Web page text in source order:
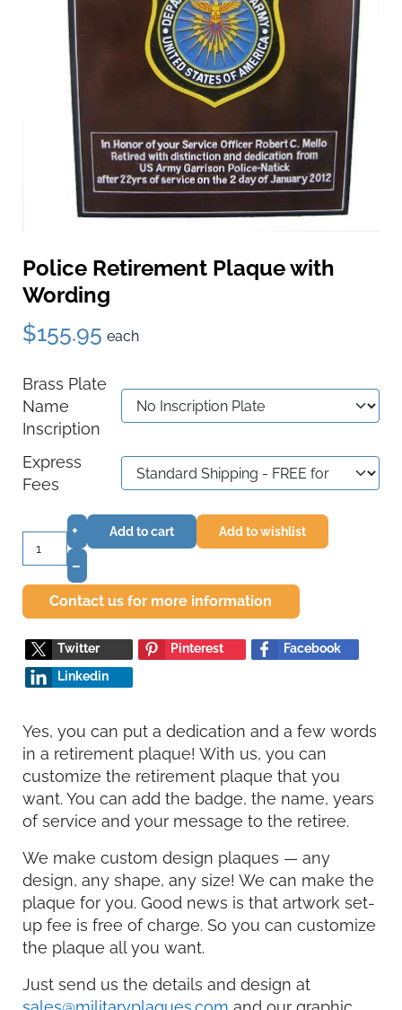
Police Retirement Plaque with
Wording
$155.95 each
Brass Plate
Name
Inscription
Express
Fees
+
–
Add to cart Add to wishlist
Contact us for more information
Twitter Pinterest
Facebook
Linkedin
Yes, you can put a dedication and a few words
in a retirement plaque! With us, you can
customize the retirement plaque that you
want. You can add the badge, the name, years
of service and your message to the retiree.
We make custom design plaques — any
design, any shape, any size! We can make the
plaque for you. Good news is that artwork set-
up fee is free of charge. So you can customize
the plaque all you want.
Just send us the details and design at